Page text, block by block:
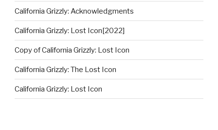
California Grizzly: Acknowledgments
California Grizzly: Lost Icon[2022]
Copy of California Grizzly: Lost Icon
California Grizzly: The Lost Icon
California Grizzly: Lost Icon